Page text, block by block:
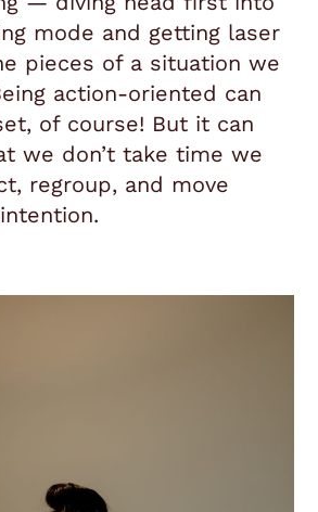
mode and getting laser
pieces of a situation we
action-oriented can
of course! But it can
we don’t take time we
regroup, and move